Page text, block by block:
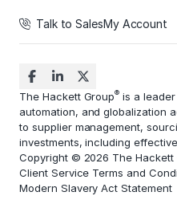
Talk to SalesMy Account
The Hackett Group® is a
automation, and globalization
to supplier management,
investments, including
Copyright © 2026 The Hackett
Client Service Terms and
Modern Slavery Act Statement